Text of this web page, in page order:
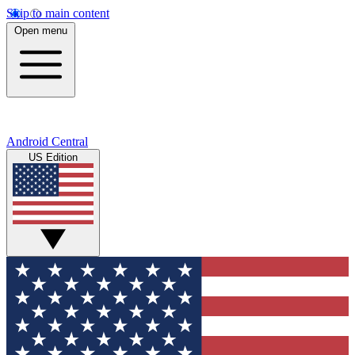
Skip to main content
Open menu
Android Central
US Edition